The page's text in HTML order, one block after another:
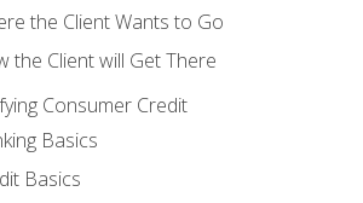
the Client Wants to Go
the Client will Get There
Consumer Credit
Basics
Basics